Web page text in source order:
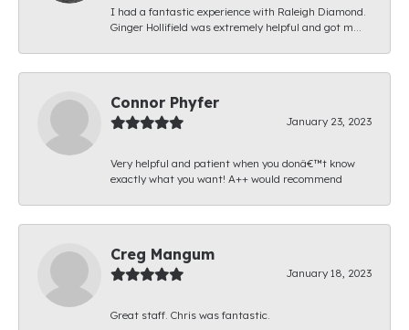
I had a fantastic experience with Raleigh Diamond.
Ginger Hollifield was extremely helpful and got m...
Connor Phyfer
January 23, 2023
Very helpful and patient when you donâ€™t know
exactly what you want! A++ would recommend
Creg Mangum
January 18, 2023
Great staff. Chris was fantastic.